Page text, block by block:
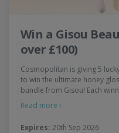
Win a Gisou
over £100)
Cosmopolitan is giving 5
to win the ultimate honey
bundle from Gisou! Each
Read more ›
Expires: 20th Sep 2026